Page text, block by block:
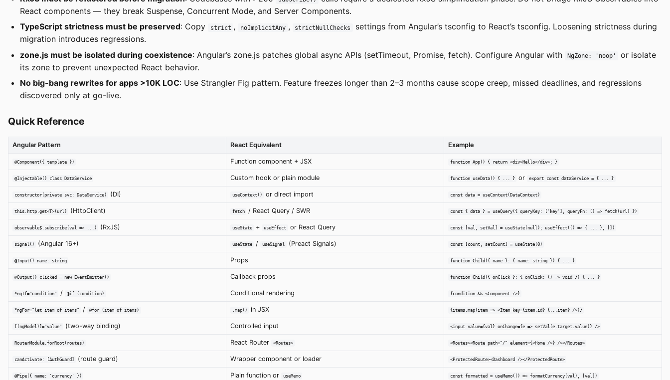
React components — they break Suspense, Concurrent Mode, and Server Components.
TypeScript strictness must be preserved: Copy strict , noImplicitAny , strictNullChecks
settings from Angular’s tsconfig to React’s tsconfig. Loosening strictness during
migration introduces regressions.
zone.js must be isolated during coexistence: Angular’s zone.js patches global async APIs (setTimeout, Promise, fetch). Configure Angular with NgZone: 'noop'
or isolate
its zone to prevent unexpected React behavior.
No big-bang rewrites for apps >10K LOC: Use Strangler Fig pattern. Feature freezes longer than 2–3 months cause scope creep, missed deadlines, and regressions
discovered only at go-live.
Quick Reference
Angular Pattern React Equivalent Example
@Component({ template }) Function component + JSX function App() { return <div>Hello</div>; }
@Injectable() class DataService Custom hook or plain module function useData() { ... } or export const dataService = { ... }
constructor(private svc: DataService) (DI) useContext() or direct import const data = useContext(DataContext)
this.http.get<T>(url) (HttpClient) fetch / React Query / SWR const { data } = useQuery({ queryKey: ['key'], queryFn: () => fetch(url) })
observable$.subscribe(val => ...) (RxJS) useState + useEffect or React Query const [val, setVal] = useState(null); useEffect(() => { ... }, [])
signal() (Angular 16+) useState / useSignal (Preact Signals) const [count, setCount] = useState(0)
@Input() name: string Props function Child({ name }: { name: string }) { ... }
@Output() clicked = new EventEmitter() Callback props function Child({ onClick }: { onClick: () => void }) { ... }
*ngIf="condition" / @if (condition) Conditional rendering {condition && <Component />}
*ngFor="let item of items" / @for (item of items) .map() in JSX {items.map(item => <Item key={item.id} {...item} />)}
[(ngModel)]="value" (two-way binding) Controlled input <input value={val} onChange={e => setVal(e.target.value)} />
RouterModule.forRoot(routes) React Router <Routes> <Routes><Route path="/" element={<Home />} /></Routes>
canActivate: [AuthGuard] (route guard) Wrapper component or loader <ProtectedRoute><Dashboard /></ProtectedRoute>
@Pipe({ name: 'currency' }) Plain function or useMemo const formatted = useMemo(() => formatCurrency(val), [val])